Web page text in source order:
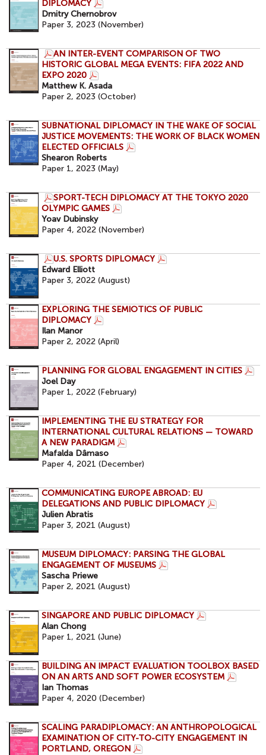
DIPLOMACY
Dmitry Chernobrov
Paper 3, 2023 (November)
AN INTER-EVENT COMPARISON OF TWO
HISTORIC GLOBAL MEGA EVENTS: FIFA 2022 AND
EXPO 2020
Matthew K. Asada
Paper 2, 2023 (October)
SUBNATIONAL DIPLOMACY IN THE WAKE OF SOCIAL
JUSTICE MOVEMENTS: THE WORK OF BLACK WOMEN
ELECTED OFFICIALS
Shearon Roberts
Paper 1, 2023 (May)
SPORT-TECH DIPLOMACY AT THE TOKYO 2020
OLYMPIC GAMES
Yoav Dubinsky
Paper 4, 2022 (November)
U.S. SPORTS DIPLOMACY
Edward Elliott
Paper 3, 2022 (August)
EXPLORING THE SEMIOTICS OF PUBLIC
DIPLOMACY
Ilan Manor
Paper 2, 2022 (April)
PLANNING FOR GLOBAL ENGAGEMENT IN CITIES
Joel Day
Paper 1, 2022 (February)
IMPLEMENTING THE EU STRATEGY FOR
INTERNATIONAL CULTURAL RELATIONS — TOWARD
A NEW PARADIGM
Mafalda Dâmaso
Paper 4, 2021 (December)
COMMUNICATING EUROPE ABROAD: EU
DELEGATIONS AND PUBLIC DIPLOMACY
Julien Abratis
Paper 3, 2021 (August)
MUSEUM DIPLOMACY: PARSING THE GLOBAL
ENGAGEMENT OF MUSEUMS
Sascha Priewe
Paper 2, 2021 (August)
SINGAPORE AND PUBLIC DIPLOMACY
Alan Chong
Paper 1, 2021 (June)
BUILDING AN IMPACT EVALUATION TOOLBOX BASED
ON AN ARTS AND SOFT POWER ECOSYSTEM
Ian Thomas
Paper 4, 2020 (December)
SCALING PARADIPLOMACY: AN ANTHROPOLOGICAL
EXAMINATION OF CITY-TO-CITY ENGAGEMENT IN
PORTLAND, OREGON